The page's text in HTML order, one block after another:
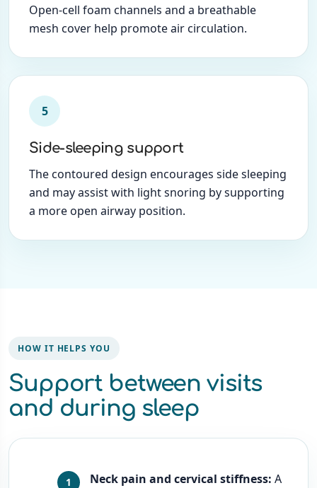
Open-cell foam channels and a breathable
mesh cover help promote air circulation.
5
Side-sleeping support
The contoured design encourages side sleeping
and may assist with light snoring by supporting
a more open airway position.
HOW IT HELPS YOU
Support between visits
and during sleep
Neck pain and cervical stiffness: A